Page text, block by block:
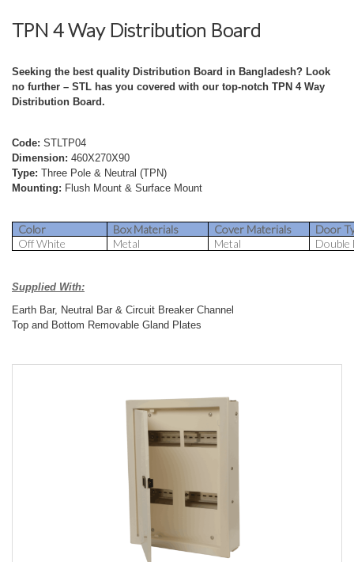
TPN 4 Way Distribution Board
Seeking the best quality Distribution Board in Bangladesh? Look
no further – STL has you covered with our top-notch TPN 4 Way
Distribution Board.
Code: STLTP04
Dimension: 460X270X90
Type: Three Pole & Neutral (TPN)
Mounting: Flush Mount & Surface Mount
Color Box Materials Cover Materials
Door
Off White
Metal Metal Double
Supplied With:
Earth Bar, Neutral Bar & Circuit Breaker Channel
Top and Bottom Removable Gland Plates